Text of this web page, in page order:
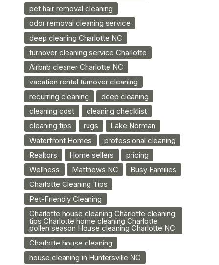
pet hair removal cleaning
odor removal cleaning service
deep cleaning Charlotte NC
turnover cleaning service Charlotte
Airbnb cleaner Charlotte NC
vacation rental turnover cleaning
recurring cleaning
deep cleaning
cleaning cost
cleaning checklist
cleaning tips
rugs
Lake Norman
Waterfront Homes
professional cleaning
Realtors
Home sellers
pricing
Wellness
Matthews NC
Busy Families
Charlotte Cleaning Tips
Pet-Friendly Cleaning
Charlotte house cleaning Charlotte cleaning
tips Charlotte home cleaning Charlotte
pollen season House cleaning Charlotte NC
Charlotte house cleaning
house cleaning in Huntersville NC